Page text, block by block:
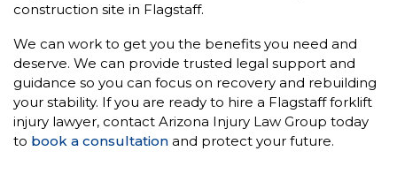
construction site in Flagstaff.
We can work to get you the benefits you need and
deserve. We can provide trusted legal support and
guidance so you can focus on recovery and rebuilding
your stability. If you are ready to hire a Flagstaff forklift
injury lawyer, contact Arizona Injury Law Group today
to book a consultation and protect your future.